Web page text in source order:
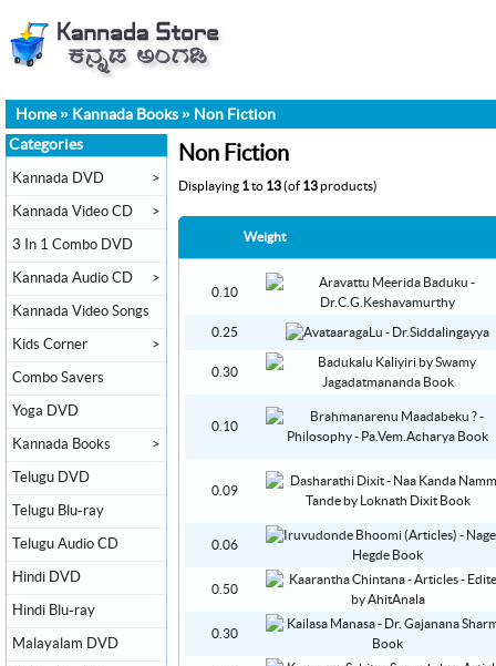
Home» Kannada Books » Non Fiction
Non Fiction
Displaying 1to 13(of 13products)
Weight
0.10
0.25
0.30
0.10
0.09
0.06
0.50
0.30
Categories
Kannada DVD >
Kannada Video CD >
3 In 1 Combo DVD
Kannada Audio CD >
Kannada Video Songs
Kids Corner >
Combo Savers
Yoga DVD
Kannada Books >
Telugu DVD
Telugu Blu-ray
Telugu Audio CD
Hindi DVD
Hindi Blu-ray
Malayalam DVD